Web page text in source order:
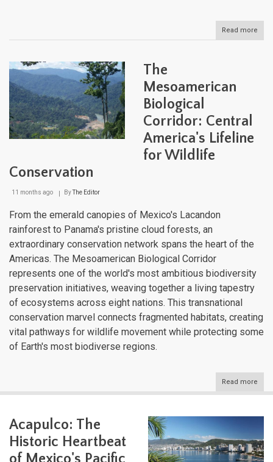
Read more
The
The
Mesoamerican
Biological
Corridor: Central
America's Lifeline
for Wildlife
Conservation
11 months ago ByThe Editor
From the emerald canopies of Mexico's Lacandon
rainforest to Panama's pristine cloud forests, an
extraordinary conservation network spans the heart of the
Americas. The Mesoamerican Biological Corridor
represents one of the world's most ambitious biodiversity
preservation initiatives, weaving together a living tapestry
of ecosystems across eight nations. This transnational
conservation marvel connects fragmented habitats, creating
vital pathways for wildlife movement while protecting some
of Earth's most biodiverse regions.
Read more
Acapulco: The
Historic Heartbeat